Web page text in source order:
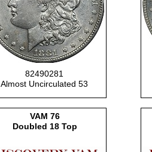
82490281
Almost Uncirculated 53
VAM 76
Doubled 18 Top